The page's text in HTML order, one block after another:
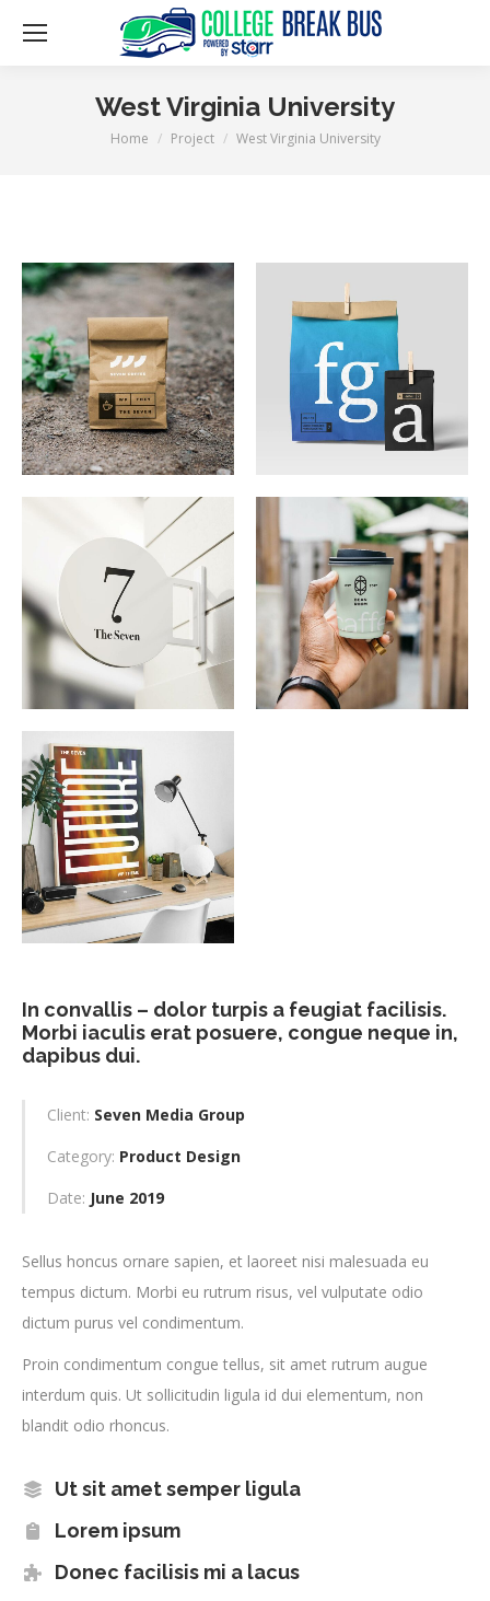
West Virginia University
You are here:
Home Project West Virginia University
In convallis – dolor turpis a feugiat facilisis.
Morbi iaculis erat posuere, congue neque in,
dapibus dui.
Client: Seven Media Group
Category: Product Design
Date: June 2019
Sellus honcus ornare sapien, et laoreet nisi malesuada eu
tempus dictum. Morbi eu rutrum risus, vel vulputate odio
dictum purus vel condimentum.
Proin condimentum congue tellus, sit amet rutrum augue
interdum quis. Ut sollicitudin ligula id dui elementum, non
blandit odio rhoncus.
Ut sit amet semper ligula
Lorem ipsum
Donec facilisis mi a lacus